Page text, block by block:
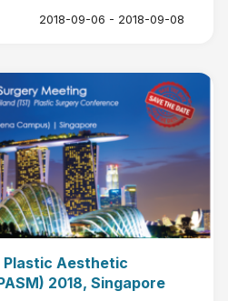
2018-09-06 - 2018-09-08
Plastic Aesthetic
2018, Singapore